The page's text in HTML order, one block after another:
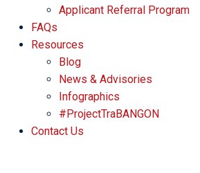
Applicant Referral Program
FAQs
Resources
Blog
News & Advisories
Infographics
#ProjectTraBANGON
Contact Us